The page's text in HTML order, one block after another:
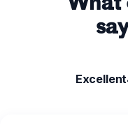
Excellent